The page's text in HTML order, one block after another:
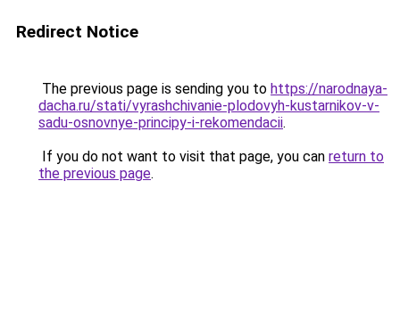
Redirect Notice
The previous page is sending you to https://narodnaya-
dacha.ru/stati/vyrashchivanie-plodovyh-kustarnikov-v-
sadu-osnovnye-principy-i-rekomendacii.
If you do not want to visit that page, you can return to
the previous page.